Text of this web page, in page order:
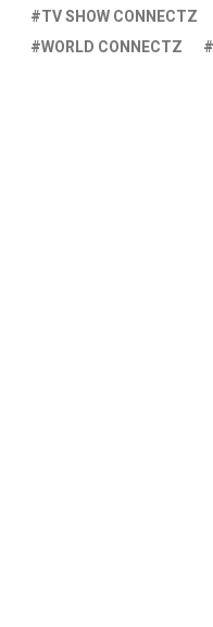
TV SHOW CONNECTZ
WORLD CONNECTZ